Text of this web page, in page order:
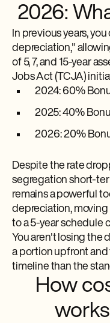
2026:
In previous years,
depreciation,"
of 5, 7, and 15-year
Jobs Act (TCJA)
2024: 60%
2025: 40%
2026: 20%
Despite the rate
segregation short-
remains a powerful
depreciation, moving
to a 5-year schedule
You aren't losing the
a portion upfront and
timeline than the
How